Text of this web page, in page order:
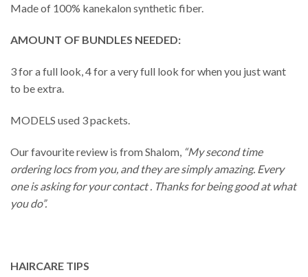
Made of 100% kanekalon synthetic fiber.
AMOUNT OF BUNDLES NEEDED:
3 for a full look, 4 for a very full look for when you just want
to be extra.
MODELS used 3 packets.
Our favourite review is from Shalom, “My second time
ordering locs from you, and they are simply amazing. Every
one is asking for your contact . Thanks for being good at what
you do”.
HAIRCARE TIPS